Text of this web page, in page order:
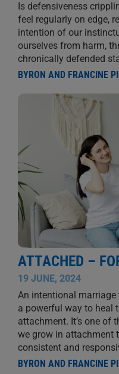
Is defensiveness
feel regularly on edge,
intention of our
ourselves from harm,
chronically defended
BYRON AND FRANCINE
ATTACHED –
19 JUNE, 2024
An intentional
a powerful way to heal
attachment. It’s one of
we grow in attachment
consistent and
BYRON AND FRANCINE